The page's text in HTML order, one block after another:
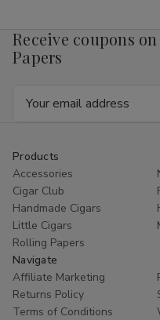
Receive coupons
Papers
Products
Accessories
Cigar Club
Handmade Cigars
Little Cigars
Rolling Papers
Navigate
Affiliate Marketing
Returns Policy
Terms of Conditions